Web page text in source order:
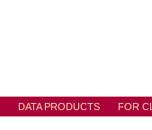
DATA PRODUCTS FOR